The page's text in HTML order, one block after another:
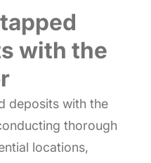
with the
deposits with the
thorough
locations,